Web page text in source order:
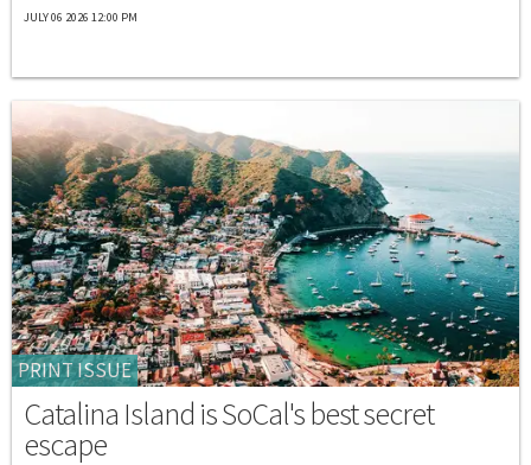
JULY 06 2026 12:00 PM
PRINT ISSUE
Catalina Island is SoCal's best secret
escape